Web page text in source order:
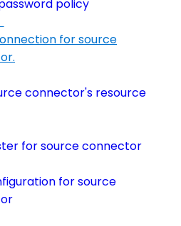
policy
for source
connector's resource
for source connector
for source